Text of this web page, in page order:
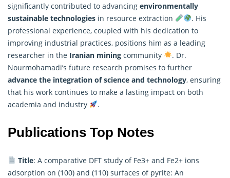
significantly contributed to advancing environmentally
sustainable technologies in resource extraction
. His
professional experience, coupled with his dedication to
improving industrial practices, positions him as a leading
researcher in the Iranian mining community
. Dr.
Nourmohamadi’s future research promises to further
advance the integration of science and technology, ensuring
that his work continues to make a lasting impact on both
academia and industry
.
Publications Top Notes
Title: A comparative DFT study of Fe3+ and Fe2+ ions
adsorption on (100) and (110) surfaces of pyrite: An